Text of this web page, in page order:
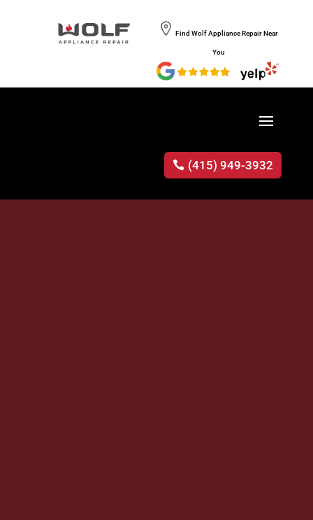
Find Wolf Appliance Repair Near
You
(415) 949-3932